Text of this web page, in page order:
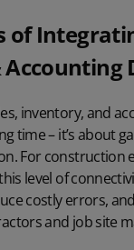
of
inventory, and
time – it’s about
For construction
level of
costly errors,
and job site